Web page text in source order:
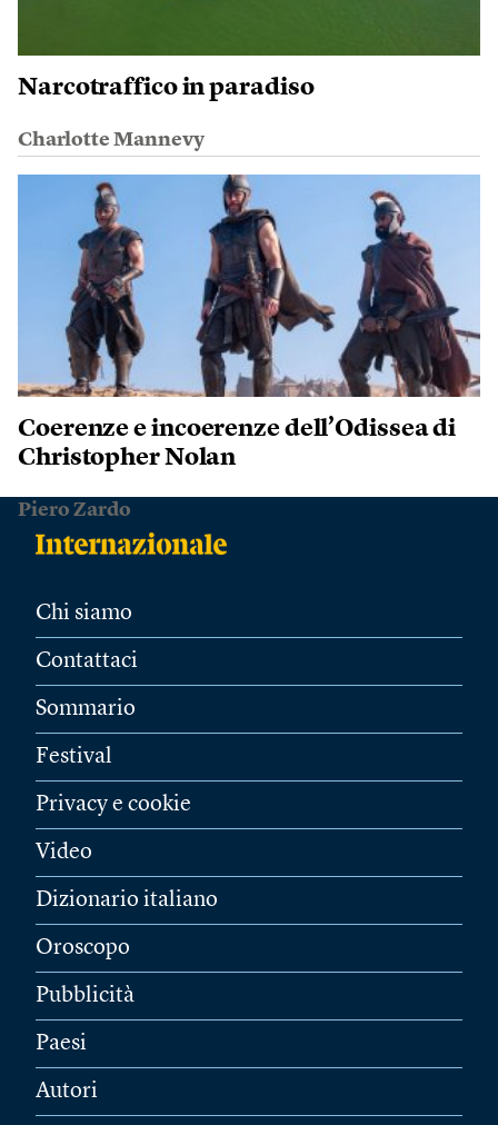
Narcotraffico in paradiso
Charlotte Mannevy
Coerenze e incoerenze dell’Odissea di
Christopher Nolan
Piero Zardo
Chi siamo
Contattaci
Sommario
Festival
Privacy e cookie
Video
Dizionario italiano
Oroscopo
Pubblicità
Paesi
Autori